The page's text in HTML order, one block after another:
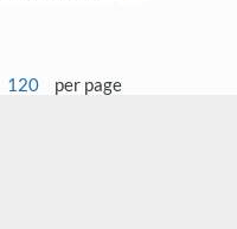
120 per page